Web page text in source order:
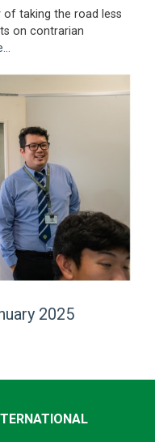
of taking the road less
on contrarian
2025